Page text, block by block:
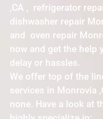
,CA , refrigerator
dishwasher repair
and oven repair
now and get the help
delay or hassles.
We offer top of the
services in Monrovia
none. Have a look at